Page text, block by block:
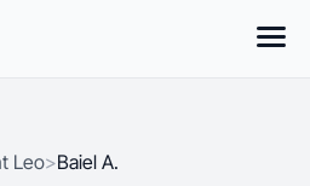
Leo>Baiel A.